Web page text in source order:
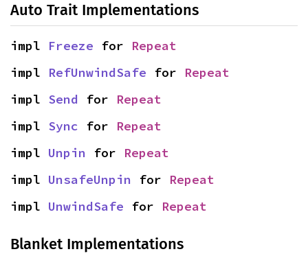
Auto Trait Implementations
impl Freeze for Repeat
impl RefUnwindSafe for Repeat
impl Send for Repeat
impl Sync for Repeat
impl Unpin for Repeat
impl UnsafeUnpin for Repeat
impl UnwindSafe for Repeat
Blanket Implementations